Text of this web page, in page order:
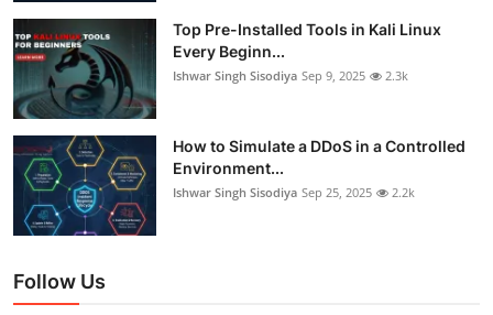
Top Pre-Installed Tools in Kali Linux
Every Beginn...
Ishwar Singh Sisodiya Sep 9, 2025 2.3k
How to Simulate a DDoS in a Controlled
Environment...
Ishwar Singh Sisodiya Sep 25, 2025 2.2k
Follow Us